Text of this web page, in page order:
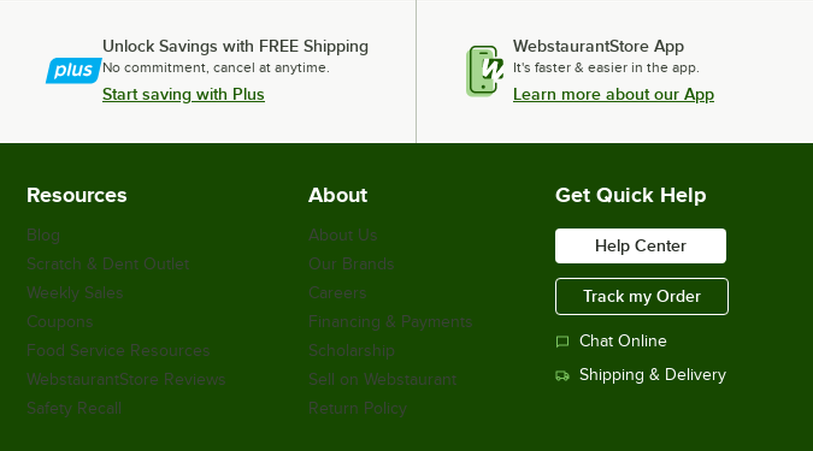
Unlock Savings with FREE Shipping
No commitment, cancel at anytime.
Start saving with Plus
WebstaurantStore App
It's faster & easier in the app.
Learn more about our App
Resources
Blog
Scratch & Dent Outlet
Weekly Sales
Coupons
Food Service Resources
WebstaurantStore Reviews
Safety Recall
About
About Us
Our Brands
Careers
Financing & Payments
Scholarship
Sell on Webstaurant
Return Policy
Get Quick Help
Help Center
Track my Order
Chat Online
Shipping & Delivery